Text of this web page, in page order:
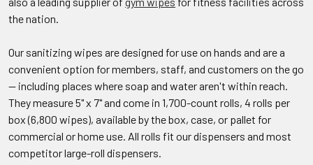
the nation.
Our sanitizing wipes are designed for use on hands and are a
convenient option for members, staff, and customers on the go
— including places where soap and water aren't within reach.
They measure 5" x 7" and come in 1,700-count rolls, 4 rolls per
box (6,800 wipes), available by the box, case, or pallet for
commercial or home use. All rolls fit our dispensers and most
competitor large-roll dispensers.